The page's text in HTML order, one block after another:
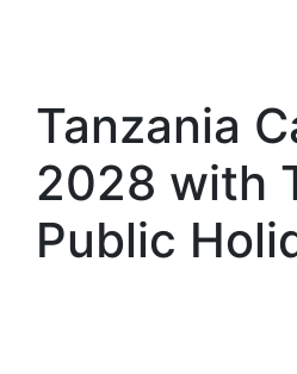
Tanzania
2028 with
Public